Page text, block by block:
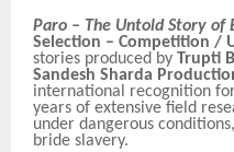
Paro – The Untold Story of
Selection – Competition /
stories produced by Trupti
Sandesh Sharda
international recognition
years of extensive field
under dangerous
bride slavery.